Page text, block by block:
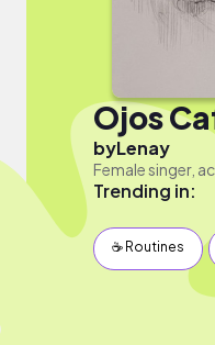
Ojos
byLenay
Female singer,
Trending in:
☕️ Routines